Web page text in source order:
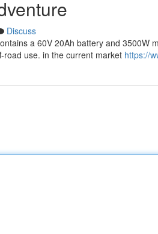
Discuss
a 60V 20Ah battery and 3500W
use. in the current market https://